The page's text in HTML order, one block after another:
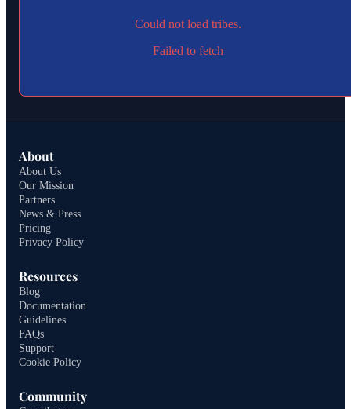
Could not load tribes.
Failed to fetch
About
About Us
Our Mission
Partners
News & Press
Pricing
Privacy Policy
Resources
Blog
Documentation
Guidelines
FAQs
Support
Cookie Policy
Community